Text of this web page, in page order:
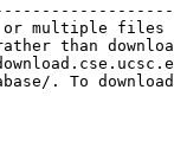
or multiple files
than
. To